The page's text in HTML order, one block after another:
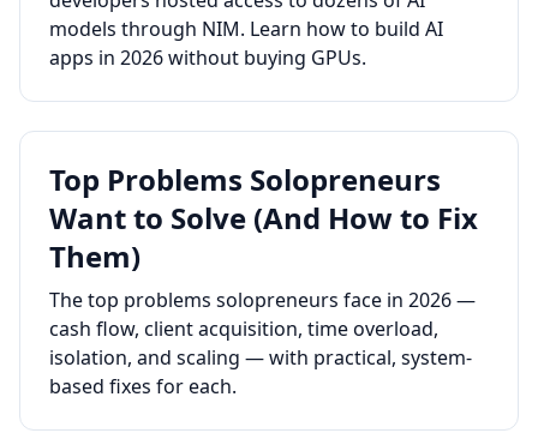
models through NIM. Learn how to build AI
apps in 2026 without buying GPUs.
Top Problems Solopreneurs
Want to Solve (And How to Fix
Them)
The top problems solopreneurs face in 2026 —
cash flow, client acquisition, time overload,
isolation, and scaling — with practical, system-
based fixes for each.